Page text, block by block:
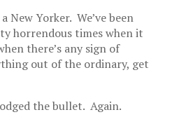
New Yorker. We’ve been
horrendous times when it
there’s any sign of
out of the ordinary, get
the bullet. Again.